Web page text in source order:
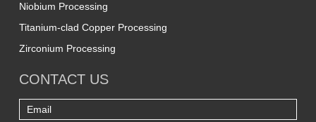
Niobium Processing
Titanium-clad Copper Processing
Zirconium Processing
CONTACT US